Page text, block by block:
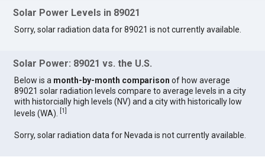
Solar Power Levels in 89021
Sorry, solar radiation data for 89021 is not currently available.
Solar Power: 89021 vs. the U.S.
Below is a month-by-month comparison of how average
89021 solar radiation levels compare to average levels in a city
with historcially high levels (NV) and a city with historically low
levels (WA).
[1]
Sorry, solar radiation data for Nevada is not currently available.